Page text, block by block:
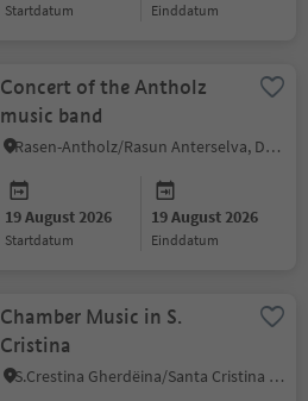
startdatum einddatum
Concert of the Antholz
music band
Rasen-Antholz/Rasun Anterselva, Dolomites Region Kronplatz/Plan de Corones
19 August 2026
startdatum
19 August 2026
einddatum
Chamber Music in S.
Cristina
S.Crestina Gherdëina/Santa Cristina Val Gardana, Dolomites Region Val Gardena